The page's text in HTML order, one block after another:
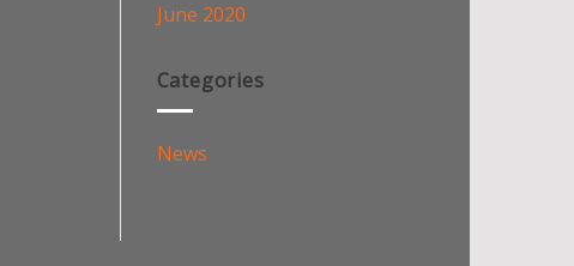
June 2020
Categories
News